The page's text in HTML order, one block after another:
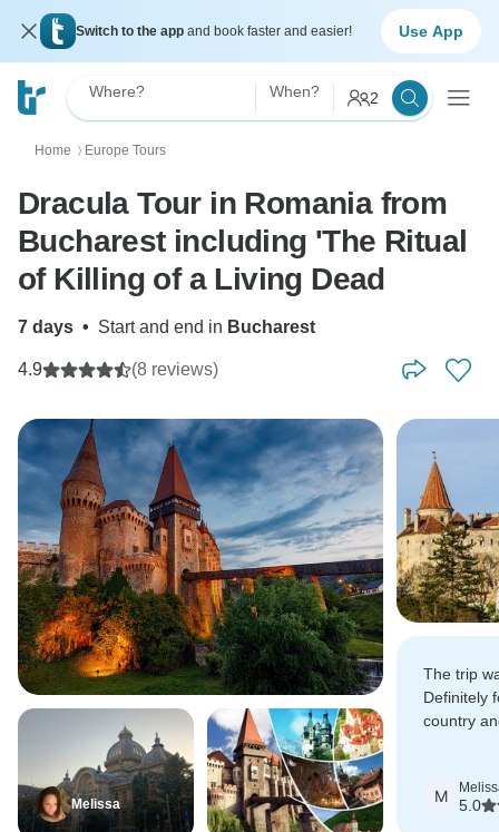
Switch to the app and book faster and easier! Use App
Where? When? 2
Home 〉 Europe Tours
Dracula Tour in Romania from
Bucharest including 'The Ritual
of Killing of a Living Dead
7 days • Start and end in Bucharest
4.9 (8 reviews)
Melissa
The trip
Definitely
country
M
5.0